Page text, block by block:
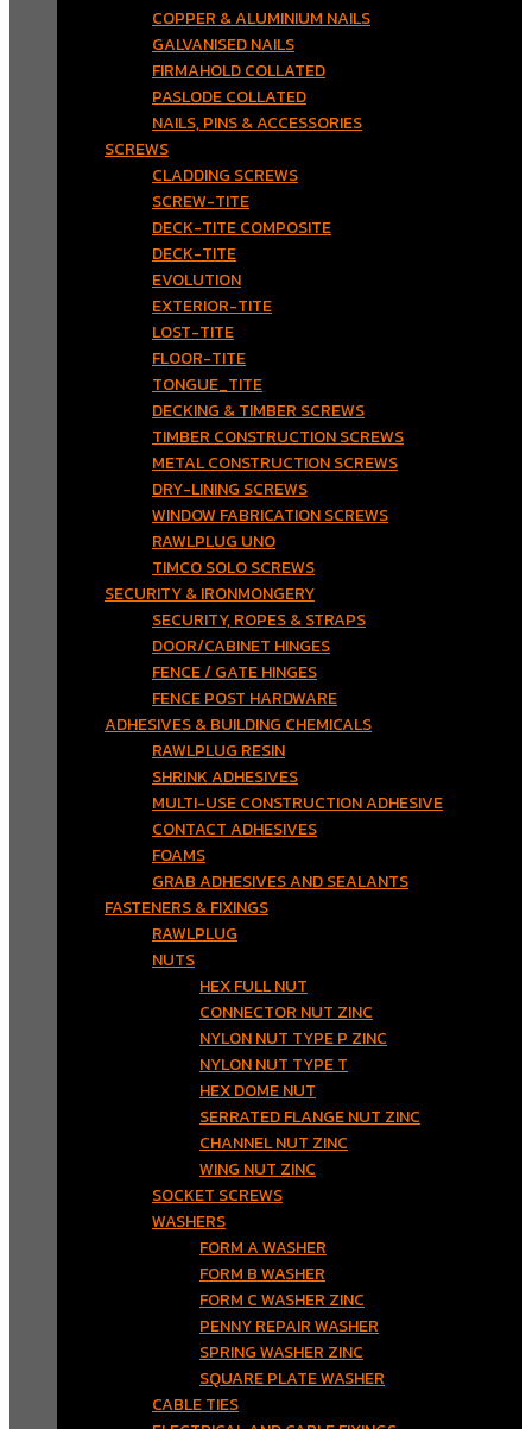
COPPER & ALUMINIUM NAILS
GALVANISED NAILS
FIRMAHOLD COLLATED
PASLODE COLLATED
NAILS, PINS & ACCESSORIES
SCREWS
CLADDING SCREWS
SCREW-TITE
DECK-TITE COMPOSITE
DECK-TITE
EVOLUTION
EXTERIOR-TITE
LOST-TITE
FLOOR-TITE
TONGUE_TITE
DECKING & TIMBER SCREWS
TIMBER CONSTRUCTION SCREWS
METAL CONSTRUCTION SCREWS
DRY-LINING SCREWS
WINDOW FABRICATION SCREWS
RAWLPLUG UNO
TIMCO SOLO SCREWS
SECURITY & IRONMONGERY
SECURITY, ROPES & STRAPS
DOOR/CABINET HINGES
FENCE / GATE HINGES
FENCE POST HARDWARE
ADHESIVES & BUILDING CHEMICALS
RAWLPLUG RESIN
SHRINK ADHESIVES
MULTI-USE CONSTRUCTION ADHESIVE
CONTACT ADHESIVES
FOAMS
GRAB ADHESIVES AND SEALANTS
FASTENERS & FIXINGS
RAWLPLUG
NUTS
HEX FULL NUT
CONNECTOR NUT ZINC
NYLON NUT TYPE P ZINC
NYLON NUT TYPE T
HEX DOME NUT
SERRATED FLANGE NUT ZINC
CHANNEL NUT ZINC
WING NUT ZINC
SOCKET SCREWS
WASHERS
FORM A WASHER
FORM B WASHER
FORM C WASHER ZINC
PENNY REPAIR WASHER
SPRING WASHER ZINC
SQUARE PLATE WASHER
CABLE TIES